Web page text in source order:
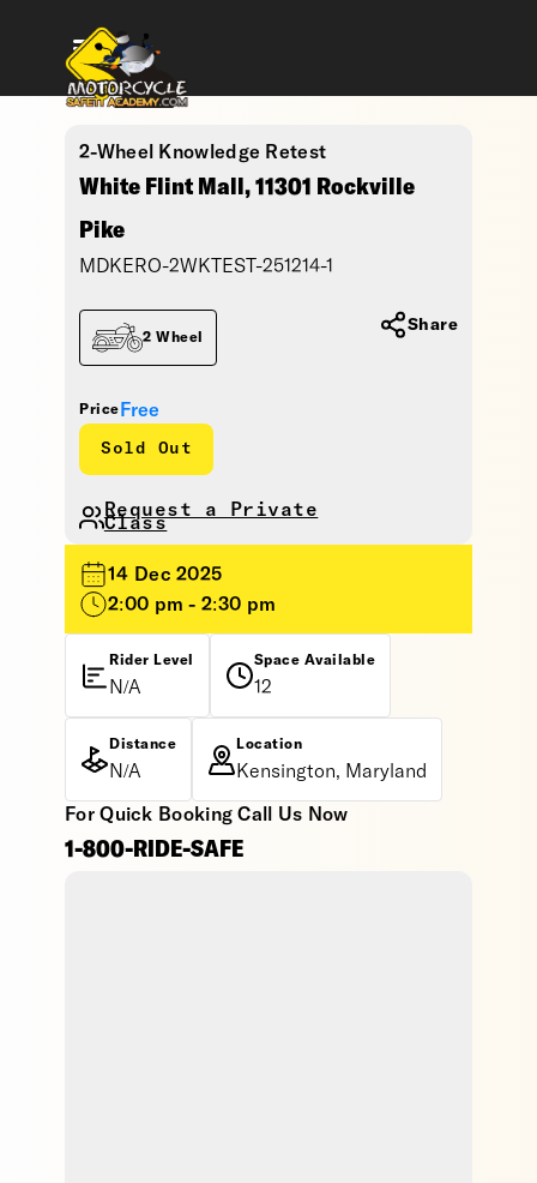
2-Wheel Knowledge Retest
White Flint Mall, 11301 Rockville
Pike
MDKERO-2WKTEST-251214-1
Price Free
Sold Out
2 Wheel
Request a Private
Class
Share
14 Dec 2025
2:00 pm - 2:30 pm
Rider Level
N/A
Space Available
12
Distance
N/A
Location
Kensington, Maryland
For Quick Booking Call Us Now
1-800-RIDE-SAFE